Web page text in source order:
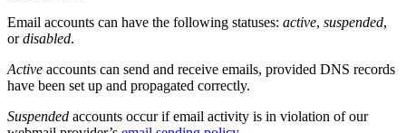
Email accounts can have the following statuses: active, suspended,
ordisabled.
Active accounts can send and receive emails, provided DNS records
have been set up and propagated correctly.
Suspended accounts occur if email activity is in violation of our